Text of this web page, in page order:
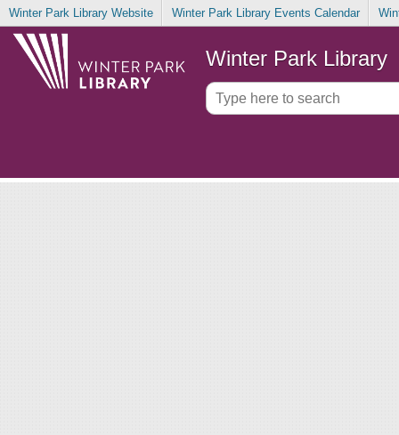
Winter Park Library Website Winter Park Library Events Calendar
Winter Park Library